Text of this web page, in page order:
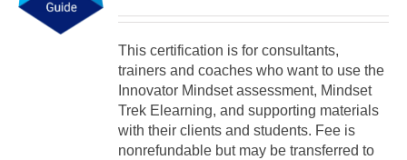
This certification is for consultants,
trainers and coaches who want to use the
Innovator Mindset assessment, Mindset
Trek Elearning, and supporting materials
with their clients and students. Fee is
nonrefundable but may be transferred to